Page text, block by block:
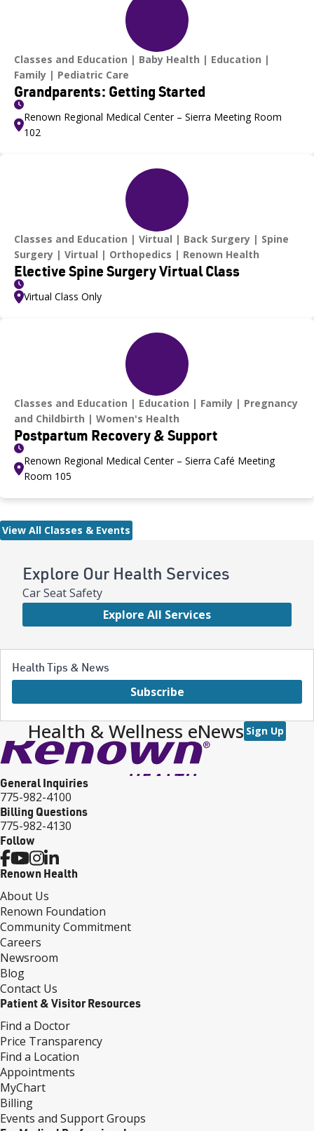
Explore Our Health Services
Car Seat Safety
Explore All Services
Health Tips & News
Subscribe
Classes and Education Baby Health
Education
Family
Pediatric Care
Grandparents: Getting Started
Renown Regional Medical Center – Sierra Meeting Room
102
Classes and Education Virtual Back Surgery
Spine
Surgery
Virtual Orthopedics Renown Health
Elective Spine Surgery Virtual Class
Virtual Class Only
Classes and Education Education Family
Pregnancy
and Childbirth
Women's Health
Postpartum Recovery & Support
Renown Regional Medical Center – Sierra Café Meeting
Room 105
View All Classes & Events
Health & Wellness eNews Sign Up
General Inquiries
775-982-4100
Billing Questions
775-982-4130
Follow
Renown Health
About Us
Renown Foundation
Community Commitment
Careers
Newsroom
Blog
Contact Us
Patient & Visitor Resources
Find a Doctor
Price Transparency
Find a Location
Appointments
MyChart
Billing
Events and Support Groups